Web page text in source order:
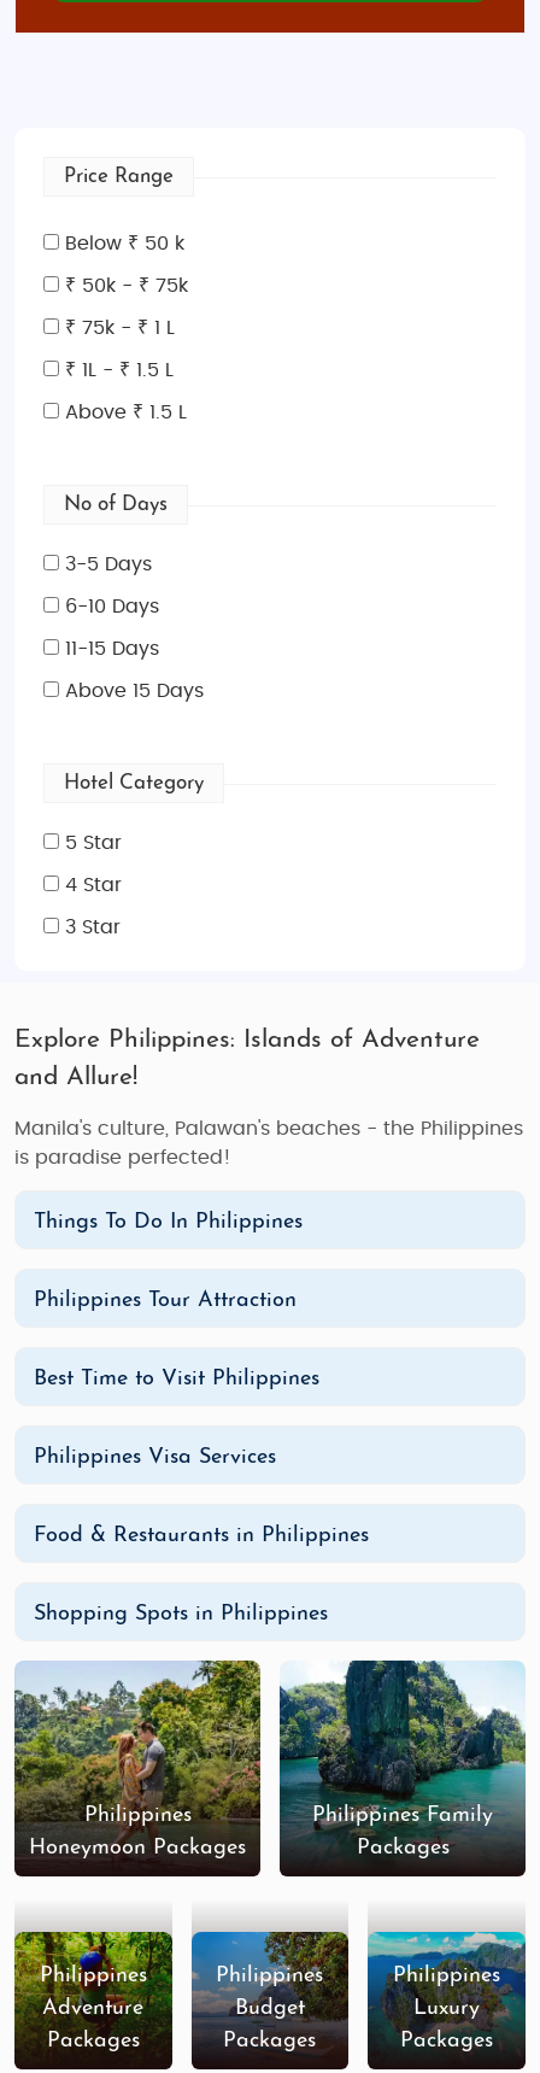
Price Range
Below ₹ 50 k
₹ 50k - ₹ 75k
₹ 75k - ₹ 1 L
₹ 1L - ₹ 1.5 L
Above ₹ 1.5 L
No of Days
3-5 Days
6-10 Days
11-15 Days
Above 15 Days
Hotel Category
5 Star
4 Star
3 Star
Explore Philippines: Islands of Adventure
and Allure!
Manila's culture, Palawan's beaches - the Philippines
is paradise perfected!
Things To Do In Philippines
Philippines Tour Attraction
Best Time to Visit Philippines
Philippines Visa Services
Food & Restaurants in Philippines
Shopping Spots in Philippines
Philippines
Honeymoon Packages
Philippines Family
Packages
Philippines
Adventure
Packages
Philippines
Budget
Packages
Philippines
Luxury
Packages